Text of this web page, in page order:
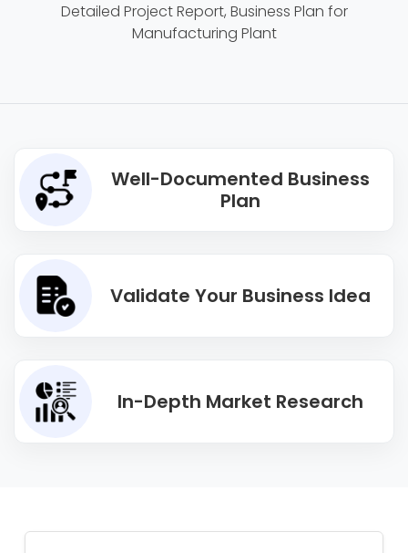
Detailed Project Report, Business Plan for
Manufacturing Plant
Well-Documented Business
Plan
Validate Your Business Idea
In-Depth Market Research